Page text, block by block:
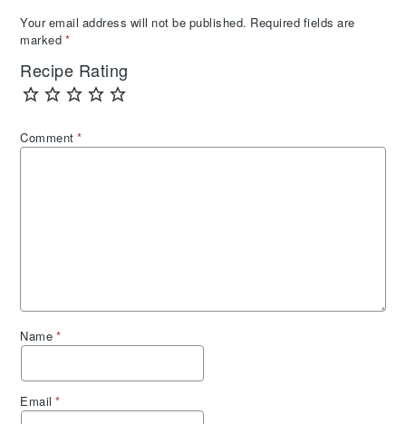
Your email address will not be published. Required fields are
marked *
Recipe Rating
Comment*
Name *
Email*